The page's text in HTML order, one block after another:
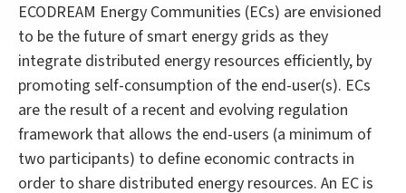
ECODREAM Energy Communities (ECs) are envisioned
to be the future of smart energy grids as they
integrate distributed energy resources efficiently, by
promoting self-consumption of the end-user(s). ECs
are the result of a recent and evolving regulation
framework that allows the end-users (a minimum of
two participants) to define economic contracts in
order to share distributed energy resources. An EC is